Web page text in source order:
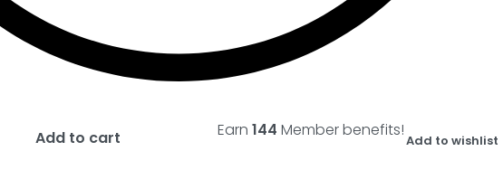
Earn144 Member benefits!
Add to cart Add to wishlist